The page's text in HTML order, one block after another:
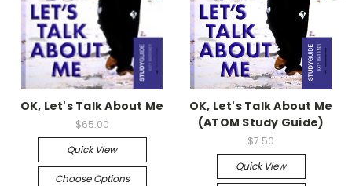
OK, Let's Talk About Me
$65.00
Quick View
Choose Options
OK, Let's Talk About Me
(ATOM Study Guide)
$7.50
Quick View